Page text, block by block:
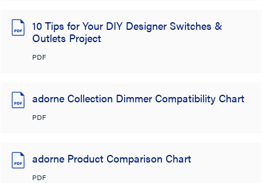
10 Tips for Your DIY Designer Switches &
Outlets Project
PDF
adorne Collection Dimmer Compatibility Chart
PDF
adorne Product Comparison Chart
PDF